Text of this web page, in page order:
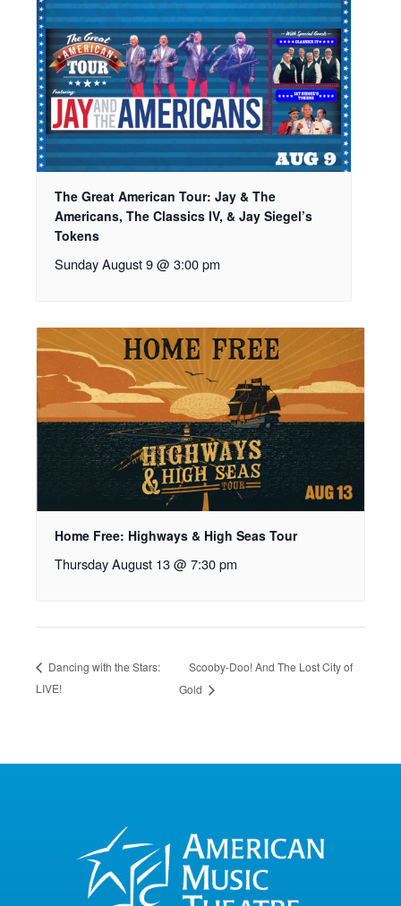
The Great American Tour: Jay & The
Americans, The Classics IV, & Jay Siegel’s
Tokens
Sunday August 9 @ 3:00 pm
Home Free: Highways & High Seas Tour
Thursday August 13 @ 7:30 pm
Dancing with the Stars:
LIVE!
Scooby-Doo! And The Lost City of
Gold